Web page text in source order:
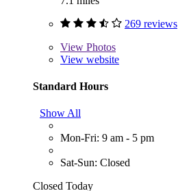
269 reviews
View Photos
View website
Standard Hours
Show All
Mon-Fri: 9 am - 5 pm
Sat-Sun: Closed
Closed Today